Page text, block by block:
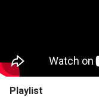
Playlist